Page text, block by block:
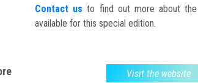
Contact us to find out more about
available for this special edition.
Visit the website